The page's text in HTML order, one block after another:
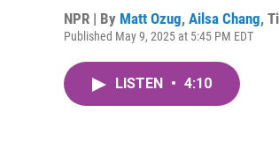
NPR | By Matt Ozug, Ailsa Chang,
Published May 9, 2025 at 5:45 PM EDT
LISTEN • 4:10